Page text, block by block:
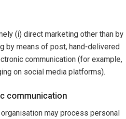
(i) direct marketing other than by
by means of post, hand-delivered
communication (for example,
on social media platforms).
communication
may process personal